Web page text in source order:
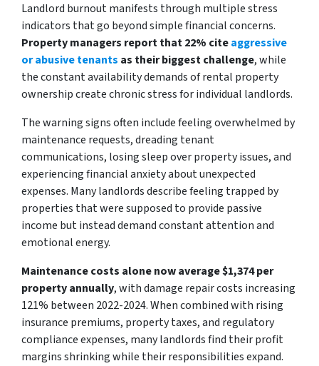
Landlord burnout manifests through multiple stress
indicators that go beyond simple financial concerns.
Property managers report that 22% citeaggressive
or abusive tenants as their biggest challenge, while
the constant availability demands of rental property
ownership create chronic stress for individual landlords.
The warning signs often include feeling overwhelmed by
maintenance requests, dreading tenant
communications, losing sleep over property issues, and
experiencing financial anxiety about unexpected
expenses. Many landlords describe feeling trapped by
properties that were supposed to provide passive
income but instead demand constant attention and
emotional energy.
Maintenance costs alone now average $1,374 per
property annually, with damage repair costs increasing
121% between 2022-2024. When combined with rising
insurance premiums, property taxes, and regulatory
compliance expenses, many landlords find their profit
margins shrinking while their responsibilities expand.